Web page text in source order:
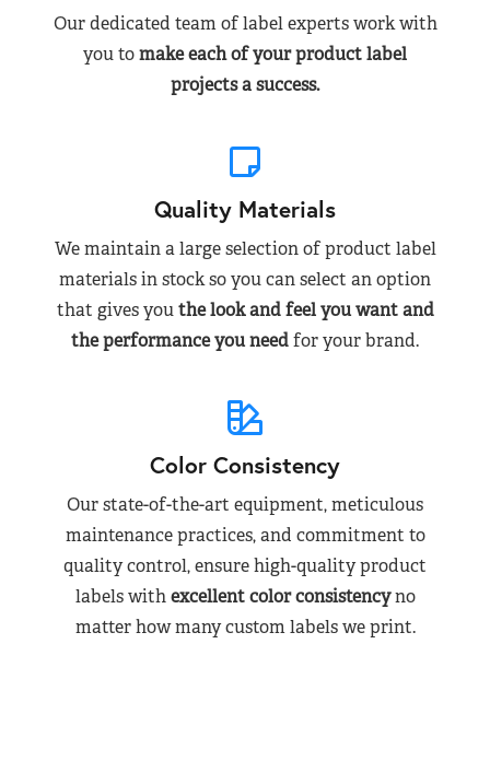
Our dedicated team of label experts work with
you tomake each of your product label
projects a success.
Quality Materials
We maintain a large selection of product label
materials in stock so you can select an option
that gives youthe look and feel you want and
the performance you needfor your brand.
Color Consistency
Our state-of-the-art equipment, meticulous
maintenance practices, and commitment to
quality control, ensure high-quality product
labels withexcellent color consistencyno
matter how many custom labels we print.